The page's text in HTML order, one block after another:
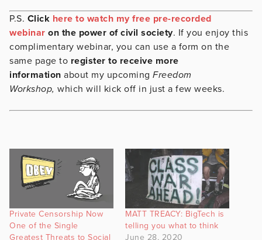
P.S. Click here to watch my free pre-recorded
webinar on the power of civil society. If you enjoy this
complimentary webinar, you can use a form on the
same page to register to receive more
information about my upcoming Freedom
Workshop, which will kick off in just a few weeks.
Private Censorship Now
One of the Single
Greatest Threats to Social
MATT TREACY: BigTech is
telling you what to think
June 28, 2020